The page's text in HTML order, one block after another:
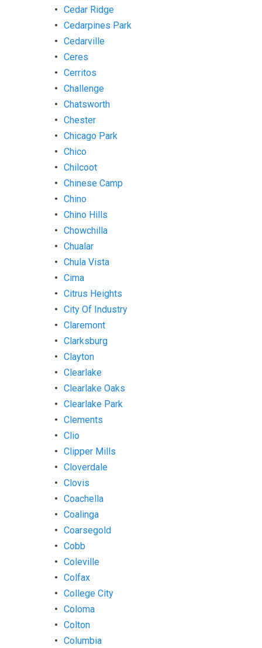
Cedar Ridge
Cedarpines Park
Cedarville
Ceres
Cerritos
Challenge
Chatsworth
Chester
Chicago Park
Chico
Chilcoot
Chinese Camp
Chino
Chino Hills
Chowchilla
Chualar
Chula Vista
Cima
Citrus Heights
City Of Industry
Claremont
Clarksburg
Clayton
Clearlake
Clearlake Oaks
Clearlake Park
Clements
Clio
Clipper Mills
Cloverdale
Clovis
Coachella
Coalinga
Coarsegold
Cobb
Coleville
Colfax
College City
Coloma
Colton
Columbia